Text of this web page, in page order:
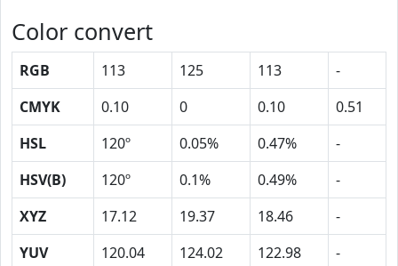
Color convert
RGB 113 125 113
-
CMYK
0.10 0 0.10
0.51
HSL
120º 0.05% 0.47%
-
HSV(B)
120º 0.1% 0.49%
-
XYZ
17.12 19.37 18.46
-
YUV
120.04 124.02 122.98 -